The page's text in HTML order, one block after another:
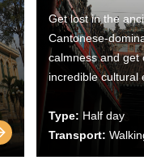
Get lost in the
Cantonese-
calmness and get
incredible cultural
Type: Half day
Transport: